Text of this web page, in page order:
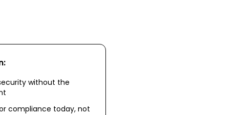
without the
compliance today, not